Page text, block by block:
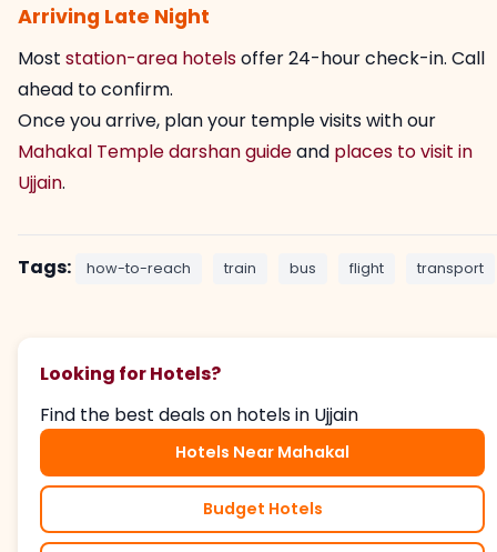
Arriving Late Night
Most station-area hotelsoffer 24-hour check-in. Call
ahead to confirm.
Once you arrive, plan your temple visits with our
Mahakal Temple darshan guideand places to visit in
Ujjain.
Tags: how-to-reach train bus flight transport
Looking for Hotels?
Find the best deals on hotels in Ujjain
Hotels Near Mahakal
Budget Hotels